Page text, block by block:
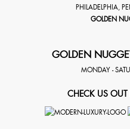
PHILADELPHIA
GOLDEN
GOLDEN
MONDAY -
CHECK US OUT